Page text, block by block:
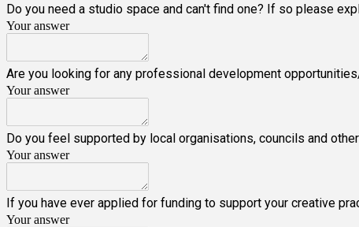
Do you need a studio space and can't find one? If so please
Your answer
Are you looking for any professional development
Your answer
Do you feel supported by local organisations, councils and
Your answer
If you have ever applied for funding to support your creative
Your answer